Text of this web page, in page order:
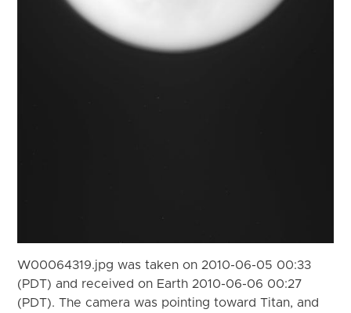
W00064319.jpg was taken on 2010-06-05 00:33
(PDT) and received on Earth 2010-06-06 00:27
(PDT). The camera was pointing toward Titan, and